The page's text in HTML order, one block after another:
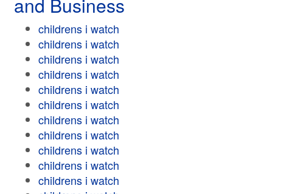
childrens i watch
childrens i watch
childrens i watch
childrens i watch
childrens i watch
childrens i watch
childrens i watch
childrens i watch
childrens i watch
childrens i watch
childrens i watch